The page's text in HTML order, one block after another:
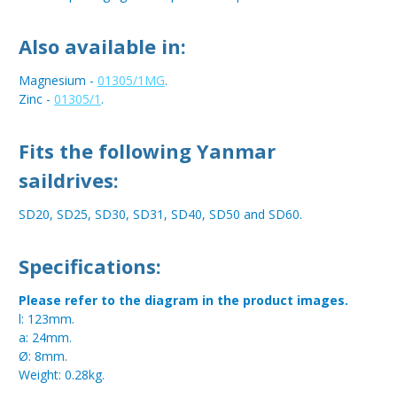
Also available in:
Magnesium - 01305/1MG.
Zinc - 01305/1.
Fits the following Yanmar
saildrives:
SD20, SD25, SD30, SD31, SD40, SD50 and SD60.
Specifications:
Please refer to the diagram in the product images.
l: 123mm.
a: 24mm.
Ø: 8mm.
Weight: 0.28kg.